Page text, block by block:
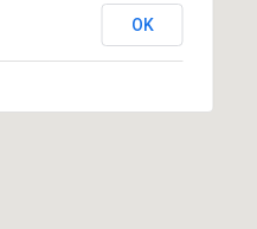
OK